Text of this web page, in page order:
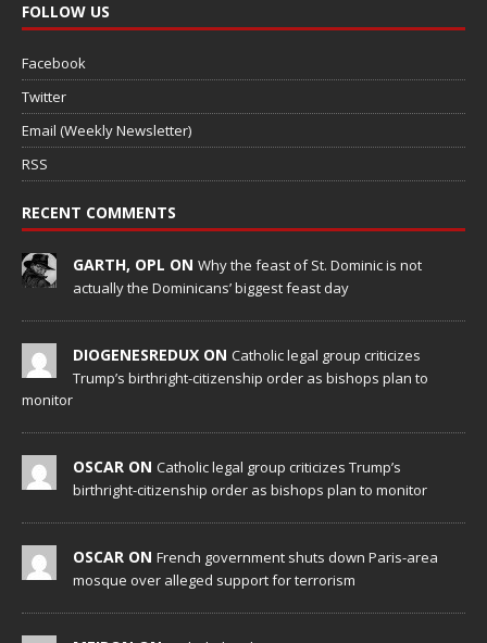
FOLLOW US
Facebook
Twitter
Email (Weekly Newsletter)
RSS
RECENT COMMENTS
GARTH, OPL ON Why the feast of St. Dominic is not
actually the Dominicans’ biggest feast day
DIOGENESREDUX ON Catholic legal group criticizes
Trump’s birthright-citizenship order as bishops plan to
monitor
OSCAR ON Catholic legal group criticizes Trump’s
birthright-citizenship order as bishops plan to monitor
OSCAR ON French government shuts down Paris-area
mosque over alleged support for terrorism